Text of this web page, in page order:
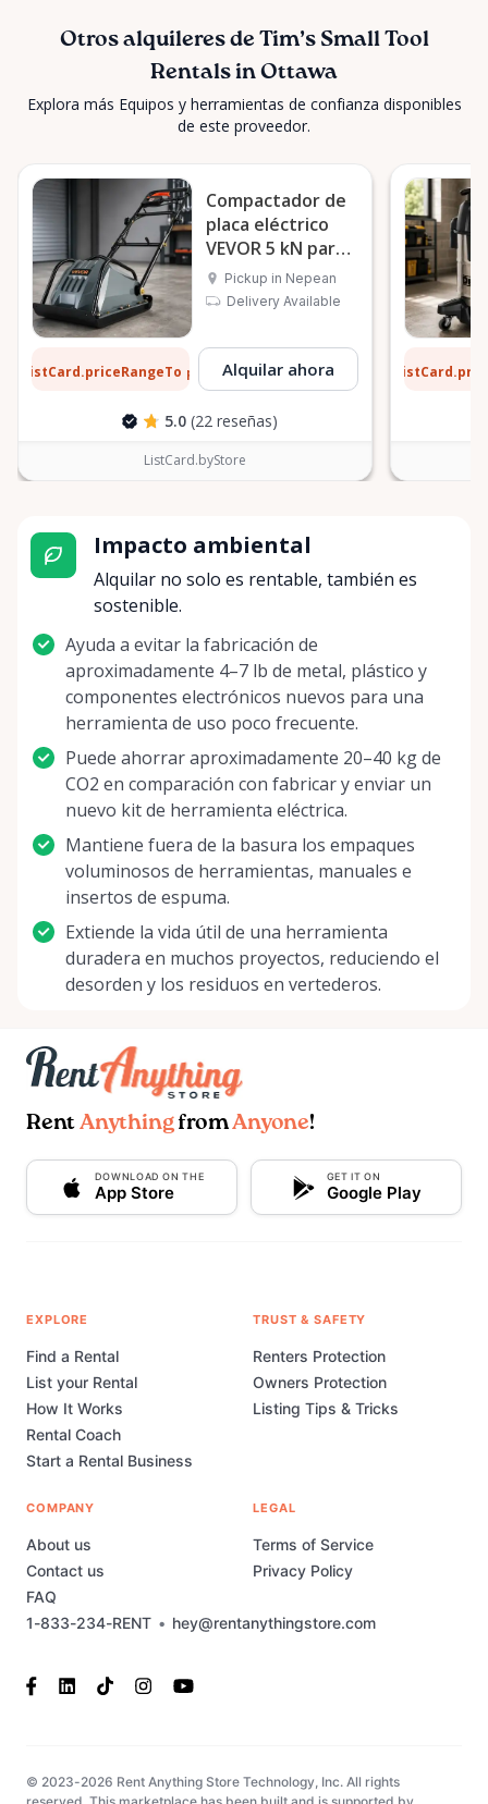
Otros alquileres de Tim’s Small Tool
Rentals in Ottawa
Explora más Equipos y herramientas de confianza disponibles
de este proveedor.
Compactador de
placa eléctrico
VEVOR 5 kN para
suelo
Pickup in Nepean
Delivery Available
ListCard.priceRangeTo por díaAlquilar ahora
5.0 (22 reseñas)
ListCard.byStore
Impacto ambiental
Alquilar no solo es rentable, también es
sostenible.
Ayuda a evitar la fabricación de
aproximadamente 4–7 lb de metal, plástico y
componentes electrónicos nuevos para una
herramienta de uso poco frecuente.
Puede ahorrar aproximadamente 20–40 kg de
CO2 en comparación con fabricar y enviar un
nuevo kit de herramienta eléctrica.
Mantiene fuera de la basura los empaques
voluminosos de herramientas, manuales e
insertos de espuma.
Extiende la vida útil de una herramienta
duradera en muchos proyectos, reduciendo el
desorden y los residuos en vertederos.
Rent AnythingfromAnyone!
DOWNLOAD ON THE
App Store
GET IT ON
Google Play
1-833-234-RENT • hey@rentanythingstore.com
EXPLORE
Find a Rental
List your Rental
How It Works
Rental Coach
Start a Rental Business
TRUST & SAFETY
Renters Protection
Owners Protection
Listing Tips & Tricks
COMPANY
About us
Contact us
FAQ
LEGAL
Terms of Service
Privacy Policy
© 2023-2026 Rent Anything Store Technology, Inc. All rights